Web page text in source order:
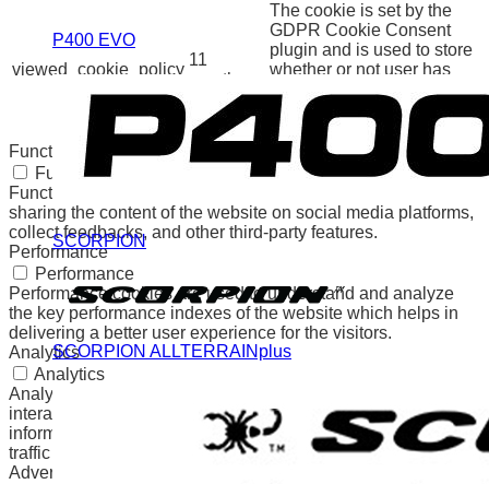
P400 EVO
SCORPION
SCORPION ALLTERRAINplus
viewed_cookie_policy
11
months
The cookie is set by the
GDPR Cookie Consent
plugin and is used to store
whether or not user has
cookies. It does not store
any personal data.
Functional
Functional
Functional cookies help to perform certain functionalities like
sharing the content of the website on social media platforms,
collect feedbacks, and other third-party features.
Performance
Performance
Performance cookies are used to understand and analyze
the key performance indexes of the website which helps in
delivering a better user experience for the visitors.
Analytics
Analytics
Analytical cookies are used to understand how visitors
interact with the website. These cookies help provide
information on metrics the number of visitors, bounce rate,
traffic source, etc.
Advertisement